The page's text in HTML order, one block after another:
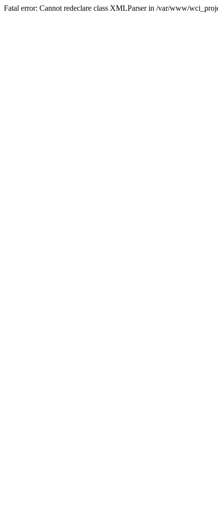
Fatal error: Cannot redeclare class XMLParser in /var/www/